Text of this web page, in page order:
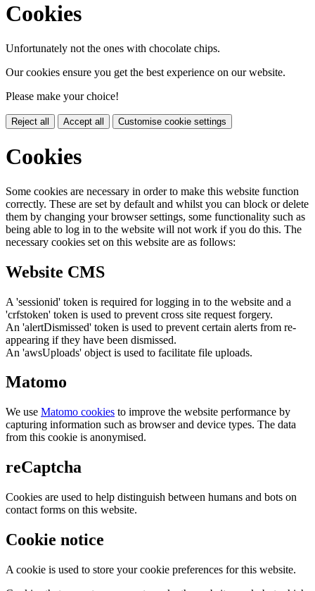
Cookies
Unfortunately not the ones with chocolate chips.
Our cookies ensure you get the best experience on our website.
Please make your choice!
Reject all Accept all Customise cookie settings
Cookies
Some cookies are necessary in order to make this website function
correctly. These are set by default and whilst you can block or delete
them by changing your browser settings, some functionality such as
being able to log in to the website will not work if you do this. The
necessary cookies set on this website are as follows:
Website CMS
A 'sessionid' token is required for logging in to the website and a
'crfstoken' token is used to prevent cross site request forgery.
An 'alertDismissed' token is used to prevent certain alerts from re-
appearing if they have been dismissed.
An 'awsUploads' object is used to facilitate file uploads.
Matomo
We use Matomo cookies to improve the website performance by
capturing information such as browser and device types. The data
from this cookie is anonymised.
reCaptcha
Cookies are used to help distinguish between humans and bots on
contact forms on this website.
Cookie notice
A cookie is used to store your cookie preferences for this website.